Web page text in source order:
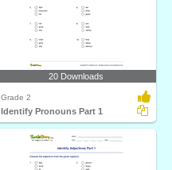
20 Downloads
Grade 2
Identify Pronouns Part 1